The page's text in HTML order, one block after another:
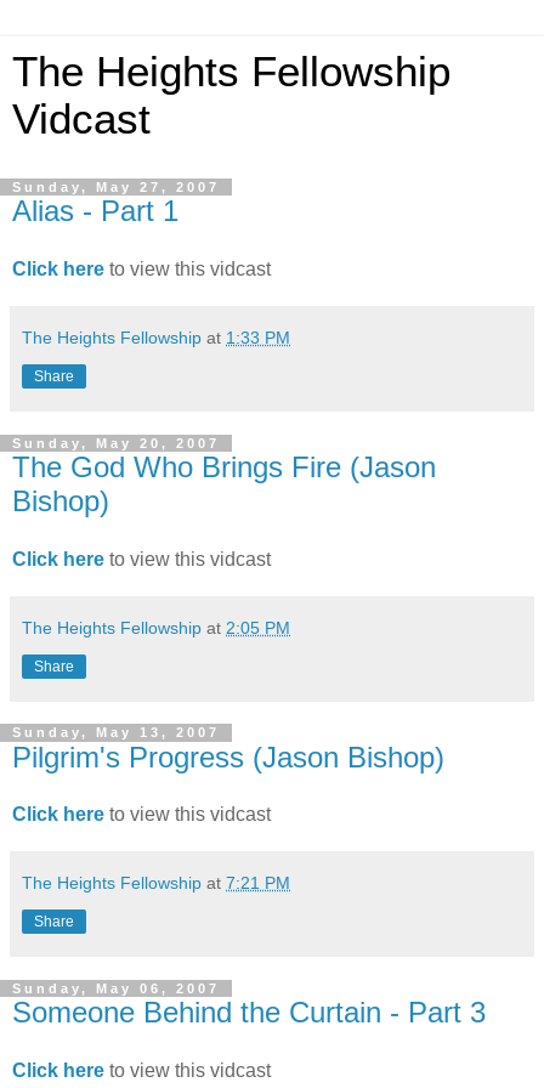
The Heights Fellowship
Vidcast
Sunday, May 27, 2007
Alias - Part 1
Click here to view this vidcast
The Heights Fellowship at 1:33 PM
Share
Sunday, May 20, 2007
The God Who Brings Fire (Jason
Bishop)
Click here to view this vidcast
The Heights Fellowship at 2:05 PM
Share
Sunday, May 13, 2007
Pilgrim's Progress (Jason Bishop)
Click here to view this vidcast
The Heights Fellowship at 7:21 PM
Share
Sunday, May 06, 2007
Someone Behind the Curtain - Part 3
Click here to view this vidcast